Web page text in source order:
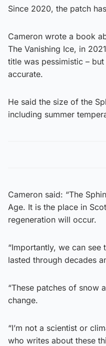
Since 2020, the patch
Cameron wrote a book
The Vanishing Ice, in
title was pessimistic –
accurate.
He said the size of the
including summer
Cameron said: “The
Age. It is the place in
regeneration will occur.
“Importantly, we can
lasted through decades
“These patches of snow
change.
“I’m not a scientist or
who writes about these